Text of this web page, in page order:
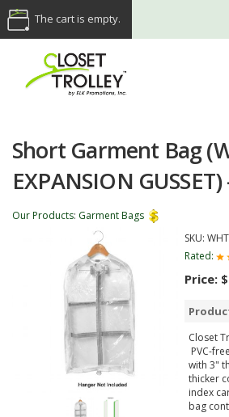
The cart is empty.
Short Garment Bag
EXPANSION
Our Products: Garment Bags
SKU:
Rated:
Price:
Closet
PVC-
with 3"
thicker
index
bag